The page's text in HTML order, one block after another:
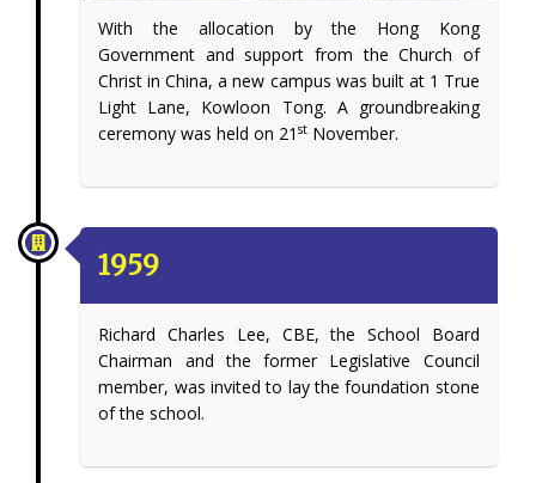
With the allocation by the Hong Kong
Government and support from the Church of
Christ in China, a new campus was built at 1 True
Light Lane, Kowloon Tong. A groundbreaking
ceremony was held on 21st November.
1959
Richard Charles Lee, CBE, the School Board
Chairman and the former Legislative Council
member, was invited to lay the foundation stone
of the school.